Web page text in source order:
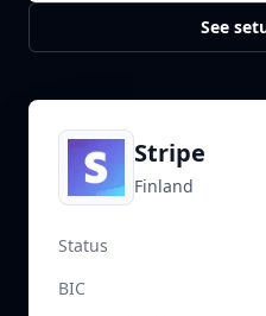
See
Stripe
Finland
Status
BIC